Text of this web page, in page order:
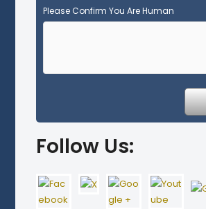
Please Confirm You Are Human
Follow Us: